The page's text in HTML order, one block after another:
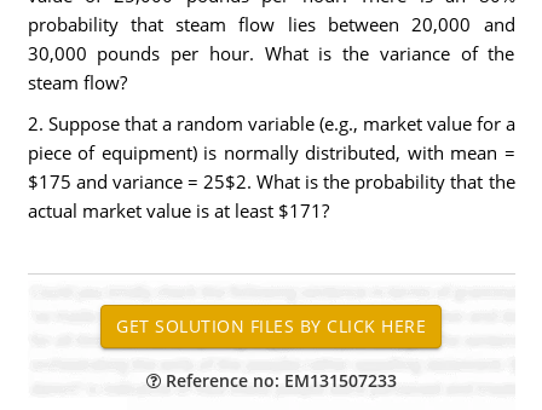
probability that steam flow lies between 20,000 and
30,000 pounds per hour. What is the variance of the
steam flow?
2. Suppose that a random variable (e.g., market value for a
piece of equipment) is normally distributed, with mean =
$175 and variance = 25$2. What is the probability that the
actual market value is at least $171?
Reference no: EM131507233